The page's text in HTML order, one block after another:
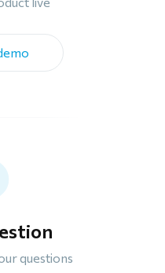
questions